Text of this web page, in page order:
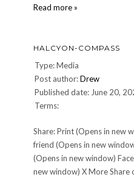
Read more »
HALCYON-COMPASS
Type: Media
Post author:Drew
Published date: June 20,
Terms:
Share: Print (Opens in new
friend (Opens in new
(Opens in new window)
new window) X More Share